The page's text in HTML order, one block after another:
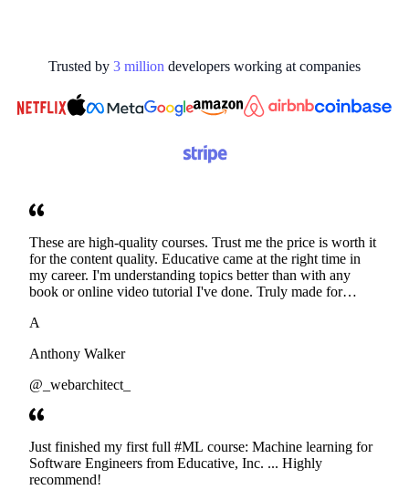
Trusted by 3 million developers working at companies
These are high-quality courses. Trust me the price is worth it
for the content quality. Educative came at the right time in
my career. I'm understanding topics better than with any
book or online video tutorial I've done. Truly made for
A
Anthony Walker
@_webarchitect_
Just finished my first full #ML course: Machine learning for
Software Engineers from Educative, Inc. ... Highly
recommend!